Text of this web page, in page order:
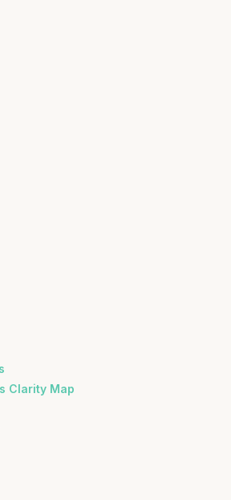
Clarity Map